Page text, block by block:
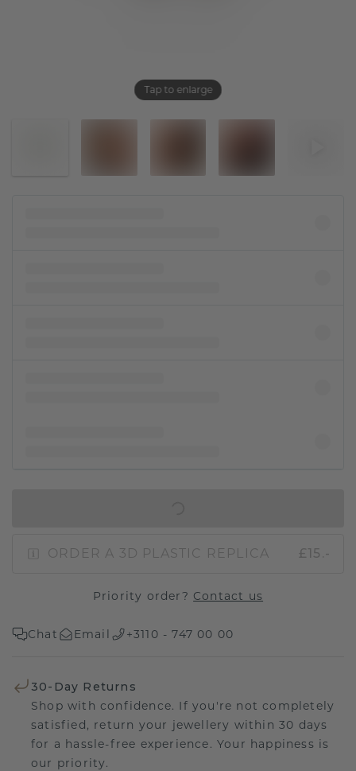
Tap to enlarge
ORDER A 3D PLASTIC REPLICA £15.-
Priority order? Contact us
Chat Email +3110 - 747 00 00
30-Day Returns
Shop with confidence. If you're not completely
satisfied, return your jewellery within 30 days
for a hassle-free experience. Your happiness is
our priority.